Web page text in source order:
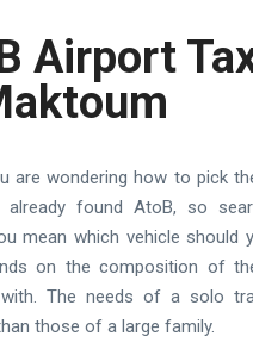
Airport
are wondering how to pick
already found AtoB, so
mean which vehicle should
on the composition of
with. The needs of a solo
those of a large family.